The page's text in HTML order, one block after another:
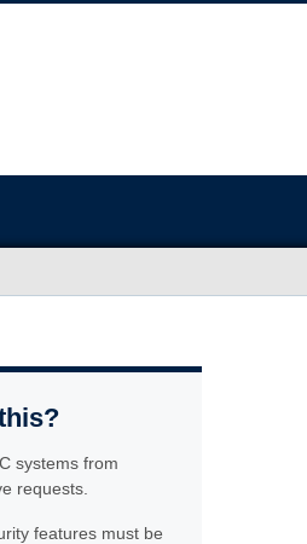
systems from
requests.
features must be